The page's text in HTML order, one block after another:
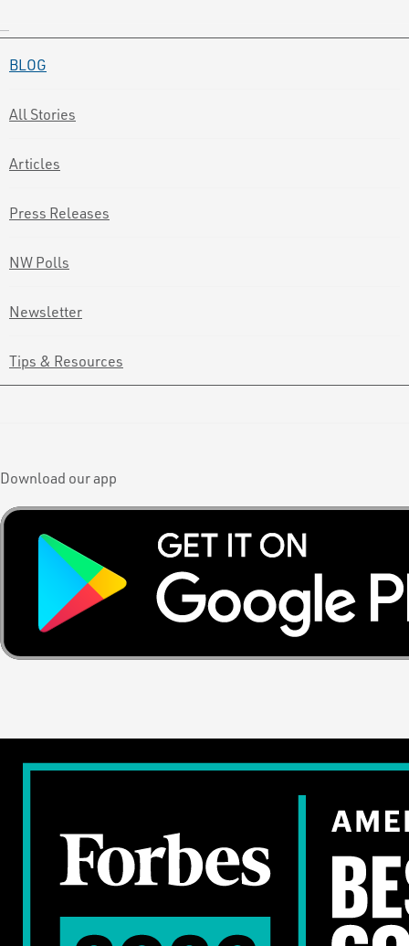
BLOG
All Stories
Articles
Press Releases
NW Polls
Newsletter
Tips & Resources
Download our app